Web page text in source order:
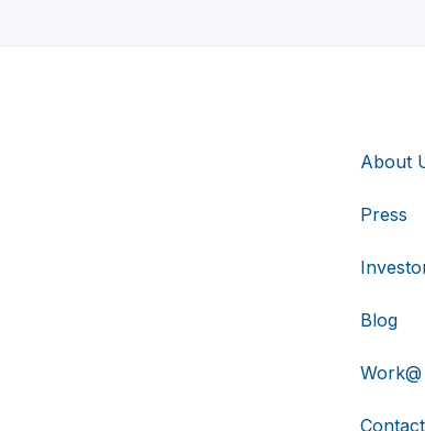
About
Press
Blog
Work@
Contact